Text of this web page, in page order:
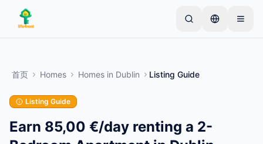
Skip to main content
始。列表在基本审核后上线。
创建您的第一个列表
首页 Homes Homes in Dublin Listing Guide
Listing Guide
Earn 85,00 €/day renting a 2-